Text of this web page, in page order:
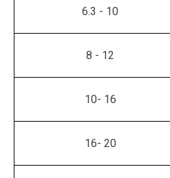
6.3 - 10
8 - 12
10- 16
16- 20